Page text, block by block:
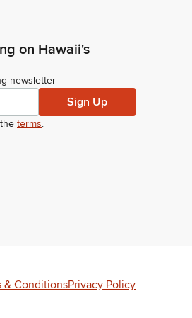
on Hawaii's
newsletter
Sign Up
terms.
& ConditionsPrivacy Policy